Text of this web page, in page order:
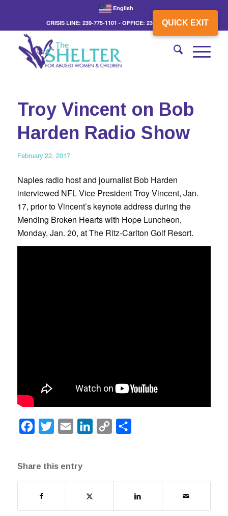
QUICK EXIT
English
CRISIS LINE: 239-775-1101 - OFFICE: 239-775-3862
Troy Vincent on Bob
Harden Radio Show
February 22, 2017
Naples radio host and journalist Bob Harden
interviewed NFL Vice President Troy Vincent, Jan.
17, prior to Vincent’s keynote address during the
Mending Broken Hearts with Hope Luncheon,
Monday, Jan. 20, at The Ritz-Carlton Golf Resort.
Facebook
Twitter Email LinkedInCopy
Share this entry